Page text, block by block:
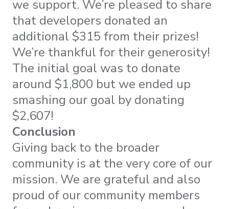
we support. We’re pleased to share
that developers donated an
additional $315 from their prizes!
We’re thankful for their generosity!
The initial goal was to donate
around $1,800 but we ended up
smashing our goal by donating
$2,607!
Conclusion
Giving back to the broader
community is at the very core of our
mission. We are grateful and also
proud of our community members